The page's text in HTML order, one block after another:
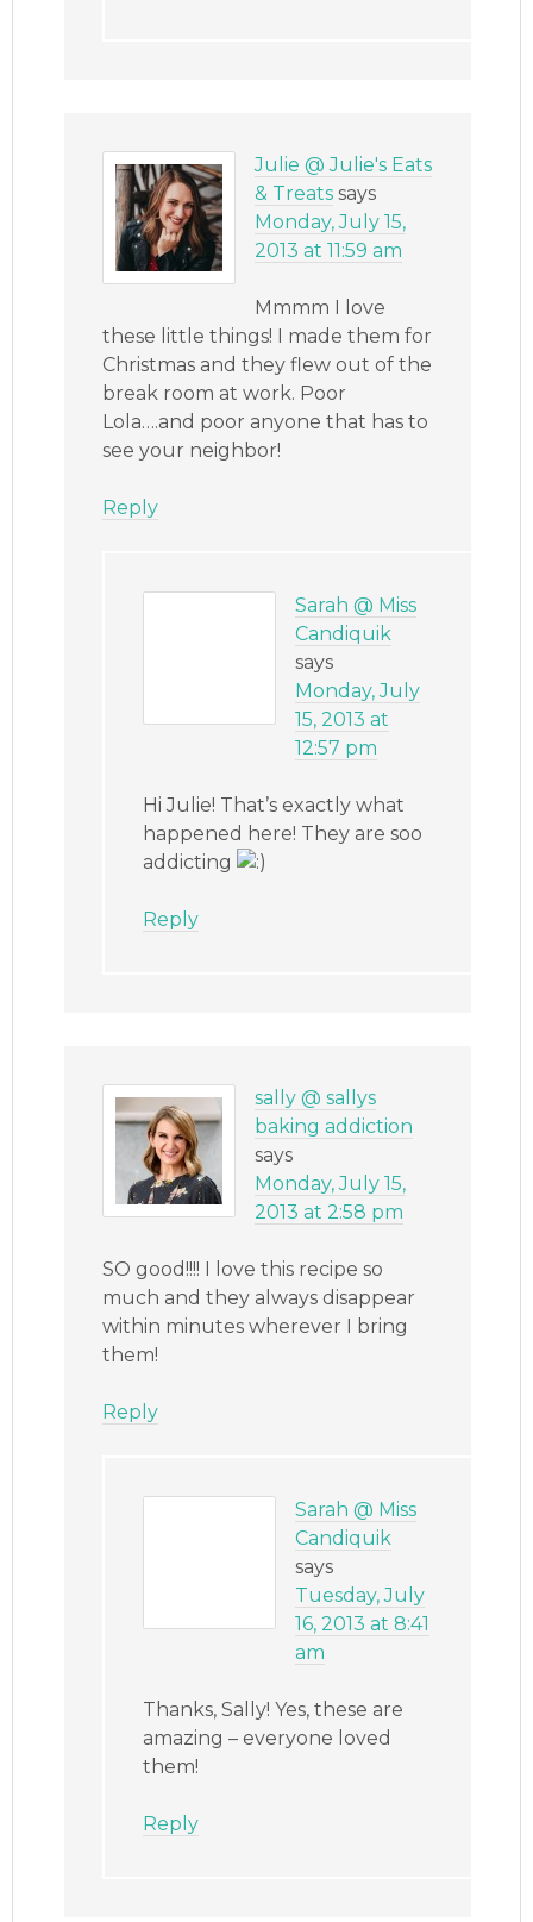
Julie @ Julie's Eats
& Treats says
Monday, July 15,
2013 at 11:59 am
Mmmm I love
these little things! I made them for
Christmas and they flew out of the
break room at work. Poor
Lola….and poor anyone that has to
see your neighbor!
Reply
Sarah @ Miss
Candiquik
says
Monday, July
15, 2013 at
12:57 pm
Hi Julie! That’s exactly what
happened here! They are soo
addicting
Reply
sally @ sallys
baking addiction
says
Monday, July 15,
2013 at 2:58 pm
SO good!!!! I love this recipe so
much and they always disappear
within minutes wherever I bring
them!
Reply
Sarah @ Miss
Candiquik
says
Tuesday, July
16, 2013 at 8:41
am
Thanks, Sally! Yes, these are
amazing – everyone loved
them!
Reply